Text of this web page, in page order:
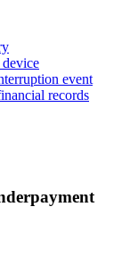
event
records